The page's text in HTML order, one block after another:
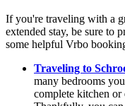
If you're traveling with a
extended stay, be sure to
some helpful Vrbo
Traveling to
many bedrooms
complete kitchen or